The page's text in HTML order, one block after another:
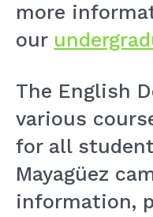
more
our
The English
various
for all
Mayagüez
information,